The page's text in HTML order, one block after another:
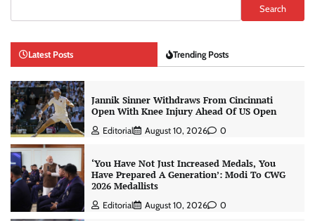
Search
Latest Posts Trending Posts
Jannik Sinner Withdraws From Cincinnati
Open With Knee Injury Ahead Of US Open
Editorial August 10, 2026 0
‘You Have Not Just Increased Medals, You
Have Prepared A Generation’: Modi To CWG
2026 Medallists
Editorial August 10, 2026 0